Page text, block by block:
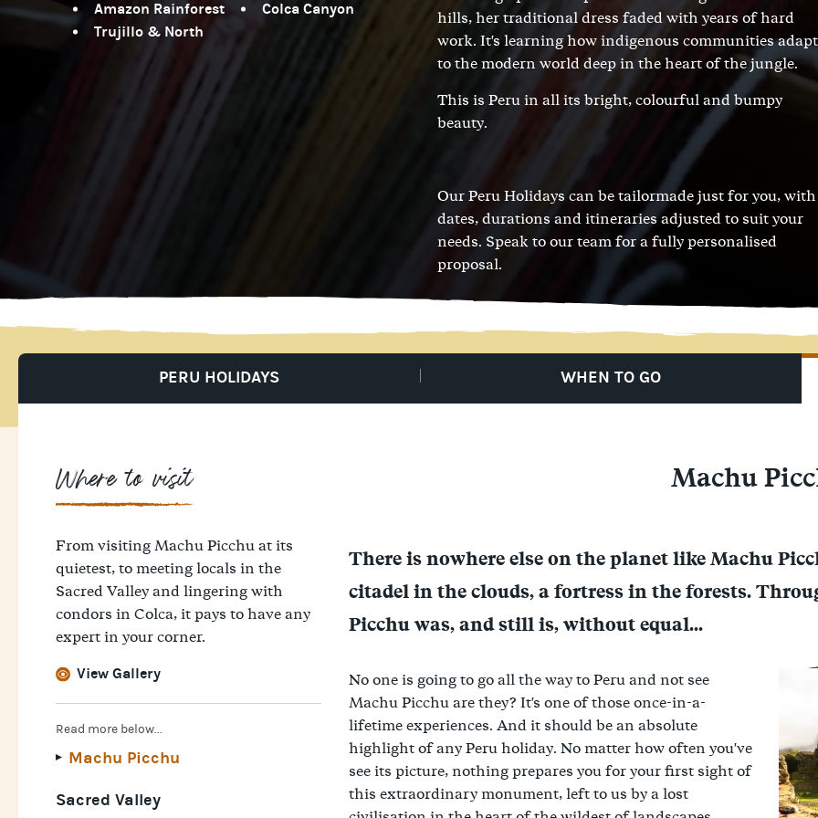
Amazon Rainforest
Colca Canyon
Trujillo & North
hills, her traditional dress faded with years of hard
work. It's learning how indigenous communities adapt
to the modern world deep in the heart of the jungle.
This is Peru in all its bright, colourful and bumpy
beauty.
Our Peru Holidays can be tailormade just for you, with
dates, durations and itineraries adjusted to suit your
needs. Speak to our teamfor a fully personalised
proposal.
PERU HOLIDAYS WHEN TO GO
Where to visit
From visiting Machu Picchu at its
quietest, to meeting locals in the
Sacred Valley and lingering with
condors in Colca, it pays to have any
expert in your corner.
View Gallery
Read more below...
Machu Picchu
Sacred Valley
Machu
There is nowhere else on the planet like Machu
citadel in the clouds, a fortress in the forests.
Picchu was, and still is, without equal...
No one is going to go all the way to Peru and not see
Machu Picchu are they? It's one of those once-in-a-
lifetime experiences. And it should be an absolute
highlight of any Peru holiday. No matter how often you've
see its picture, nothing prepares you for your first sight of
this extraordinary monument, left to us by a lost